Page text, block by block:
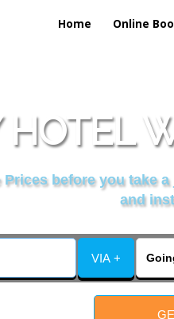
Home Online
Prices before you take
and
VIA +